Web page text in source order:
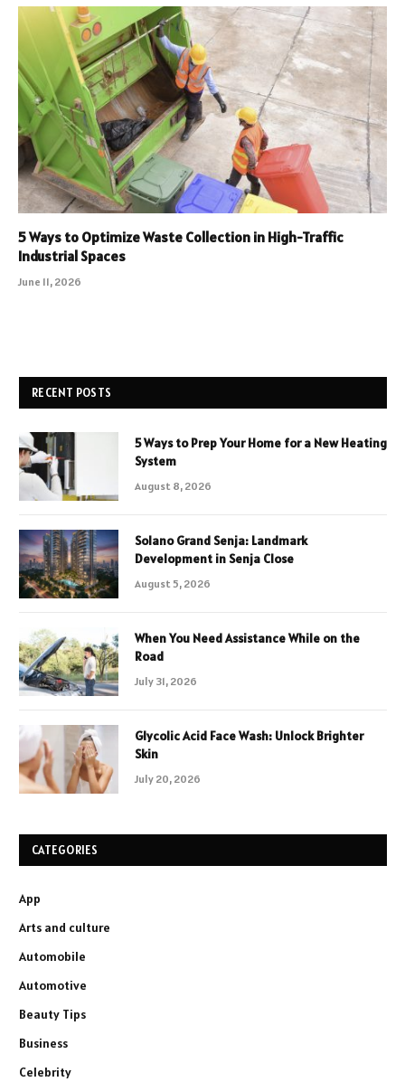
5 Ways to Optimize Waste Collection in High-Traffic
Industrial Spaces
June 11, 2026
RECENT POSTS
5 Ways to Prep Your Home for a New Heating
System
August 8, 2026
Solano Grand Senja: Landmark
Development in Senja Close
August 5, 2026
When You Need Assistance While on the
Road
July 31, 2026
Glycolic Acid Face Wash: Unlock Brighter
Skin
July 20, 2026
CATEGORIES
App
Arts and culture
Automobile
Automotive
Beauty Tips
Business
Celebrity